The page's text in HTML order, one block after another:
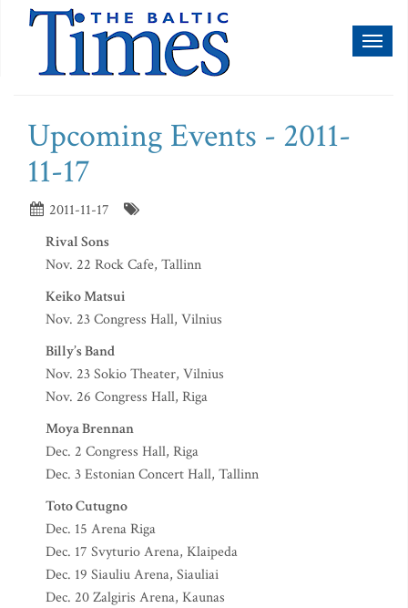
Upcoming Events - 2011-
11-17
2011-11-17
Rival Sons
Nov. 22 Rock Cafe, Tallinn
Keiko Matsui
Nov. 23 Congress Hall, Vilnius
Billy’s Band
Nov. 23 Sokio Theater, Vilnius
Nov. 26 Congress Hall, Riga
Moya Brennan
Dec. 2 Congress Hall, Riga
Dec. 3 Estonian Concert Hall, Tallinn
Toto Cutugno
Dec. 15 Arena Riga
Dec. 17 Svyturio Arena, Klaipeda
Dec. 19 Siauliu Arena, Siauliai
Dec. 20 Zalgiris Arena, Kaunas